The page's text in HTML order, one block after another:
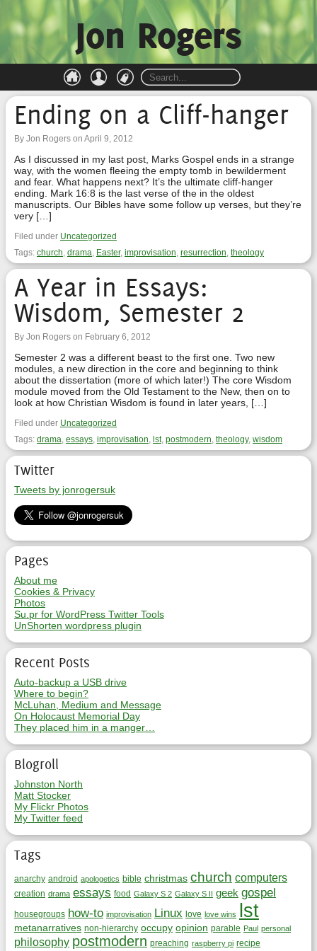
Jon Rogers
Ending on a Cliff-hanger
By Jon Rogers on April 9, 2012
As I discussed in my last post, Marks Gospel ends in a strange
way, with the women fleeing the empty tomb in bewilderment
and fear. What happens next? It’s the ultimate cliff-hanger
ending. Mark 16:8 is the last verse of the in the oldest
manuscripts. Our Bibles have some follow up verses, but they’re
very […]
Filed under Uncategorized
Tags: church, drama, Easter, improvisation, resurrection, theology
A Year in Essays:
Wisdom, Semester 2
By Jon Rogers on February 6, 2012
Semester 2 was a different beast to the first one. Two new
modules, a new direction in the core and beginning to think
about the dissertation (more of which later!) The core Wisdom
module moved from the Old Testament to the New, then on to
look at how Christian Wisdom is found in later years, […]
Filed under Uncategorized
Tags: drama, essays, improvisation, lst, postmodern, theology, wisdom
Twitter
Tweets by jonrogersuk
Pages
About me
Cookies & Privacy
Photos
Su.pr for WordPress Twitter Tools
UnShorten wordpress plugin
Recent Posts
Auto-backup a USB drive
Where to begin?
McLuhan, Medium and Message
On Holocaust Memorial Day
They placed him in a manger…
Blogroll
Johnston North
Matt Stocker
My Flickr Photos
My Twitter feed
Tags
anarchy android apologetics bible christmas church computers
creation drama essays food Galaxy S 2 Galaxy S II geek gospel
housegroups how-to improvisation Linux love love wins lst
metanarratives non-hierarchy occupy opinion parable Paul personal
philosophy postmodern preaching raspberry pi recipe